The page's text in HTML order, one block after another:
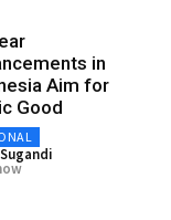
in
Aim for
Good
Sugandi